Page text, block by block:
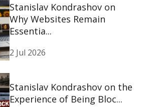
Stanislav Kondrashov on
Why Websites Remain
Essentia...
2 Jul 2026
Stanislav Kondrashov on the
Experience of Being Bloc...